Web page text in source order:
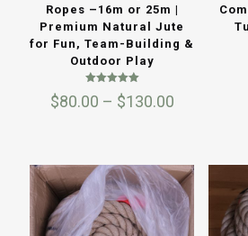
Ropes –16m or 25m |
Premium Natural Jute
for Fun, Team-Building &
Outdoor Play
Rated
5.00
out of 5
$80.00 – $130.00Price
$130.00